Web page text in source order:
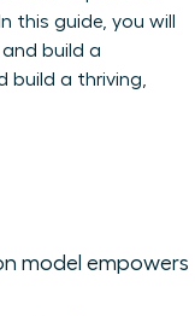
guide, you will
build a
build a thriving,
model empowers